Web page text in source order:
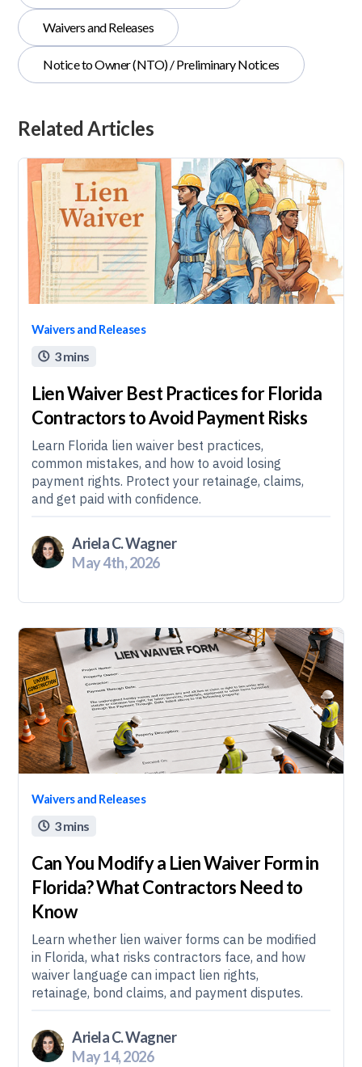
Waivers and Releases
Notice to Owner (NTO) / Preliminary Notices
Related Articles
Waivers and Releases
 3 mins
Lien Waiver Best Practices for Florida
Contractors to Avoid Payment Risks
Learn Florida lien waiver best practices,
common mistakes, and how to avoid losing
payment rights. Protect your retainage, claims,
and get paid with confidence.
Ariela C. Wagner
May 4th, 2026
Waivers and Releases
 3 mins
Can You Modify a Lien Waiver Form in
Florida? What Contractors Need to
Know
Learn whether lien waiver forms can be modified
in Florida, what risks contractors face, and how
waiver language can impact lien rights,
retainage, bond claims, and payment disputes.
Ariela C. Wagner
May 14, 2026